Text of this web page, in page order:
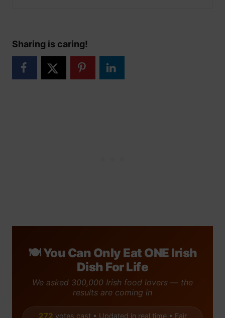
Sharing is caring!